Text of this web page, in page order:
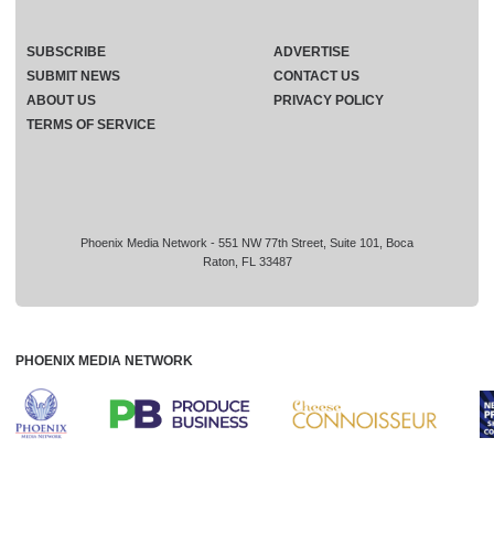
Phoenix Media Network - 551 NW 77th Street, Suite 101, Boca
Raton, FL 33487
SUBSCRIBE
ADVERTISE
SUBMIT NEWS
CONTACT US
ABOUT US
PRIVACY POLICY
TERMS OF SERVICE
PHOENIX MEDIA NETWORK